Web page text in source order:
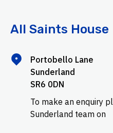
All Saints House
Portobello Lane
Sunderland
SR6 0DN
To make an enquiry
Sunderland team on